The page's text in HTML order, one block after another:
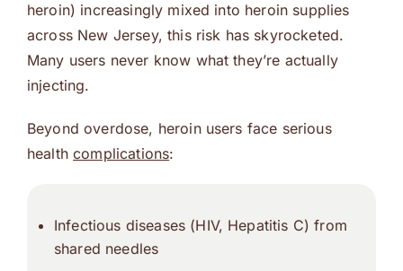
heroin) increasingly mixed into heroin supplies
across New Jersey, this risk has skyrocketed.
Many users never know what they’re actually
injecting.
Beyond overdose, heroin users face serious
healthcomplications:
Infectious diseases (HIV, Hepatitis C) from
shared needles